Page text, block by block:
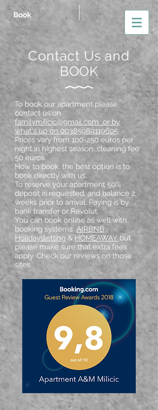
Book
Contact Us and
BOOK
To book our apartment please
contact us on
familymilicic@gmail.com or by
what's up on 00385989119605
Prices vary from 100-250 euros per
night in highest season, cleaning fee
50 euros.
How to book: the best option is to
book directly with us.
To reserve your apartment 50%
deposit is requested, and balance 2
weeks prior to arrival. Paying is by
bank transfer or Revolut.
You can book online as well with
booking systems AIRBNB ,
Holidaysletting & HOMEAWAY but
please make sure that extra fees
apply. Check our reviews on those
sites.